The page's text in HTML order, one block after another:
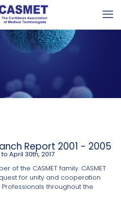
Report 2001 - 2005
April 30th, 2017
of the CASMET family. CASMET
for unity and cooperation
throughout the